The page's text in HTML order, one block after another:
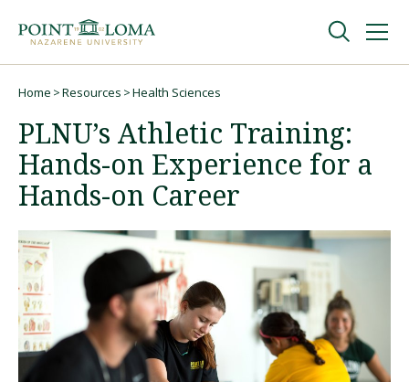
navigation
content
Undergraduate
Graduate
Online
About
Home Resources Health Sciences
PLNU’s Athletic Training:
Hands-on Experience for a
Hands-on Career